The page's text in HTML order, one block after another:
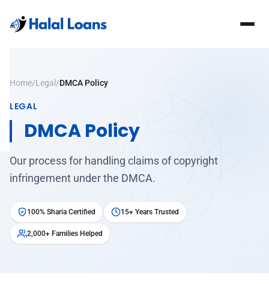
Home/Legal /DMCA Policy
LEGAL
DMCA Policy
Our process for handling claims of copyright
infringement under the DMCA.
100% Sharia Certified 15+ Years Trusted
2,000+ Families Helped